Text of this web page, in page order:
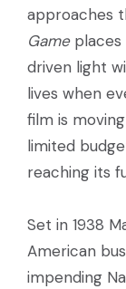
approaches
Gameplaces
driven light
lives when
film is
limited
reaching its
Set in 1938
American
impending